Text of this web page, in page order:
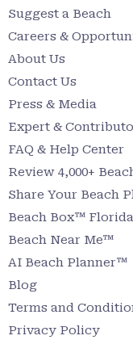
Suggest a Beach
Careers &
About Us
Contact Us
Press & Media
Expert &
FAQ & Help Center
Review 4,000+
Share Your Beach
Beach Box™
Beach Near Me™
AI Beach Planner™
Blog
Terms and
Privacy Policy